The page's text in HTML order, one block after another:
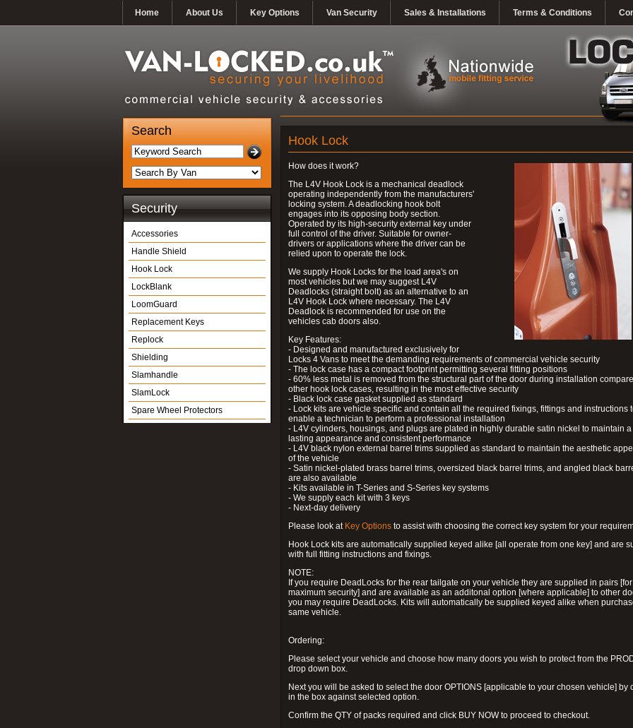
Home About Us Key Options Van Security Sales & Installations Terms & Conditions
Search
Security
Accessories
Handle Shield
Hook Lock
LockBlank
LoomGuard
Replacement Keys
Replock
Shielding
Slamhandle
SlamLock
Spare Wheel Protectors
Hook Lock
How does it work?
The L4V Hook Lock is a mechanical deadlock
operating independently from the manufacturers'
locking system. A deadlocking hook bolt
engages into its opposing body section.
Operated by its high-security external key under
full control of the driver. Suitable for owner-
drivers or applications where the driver can be
relied upon to operate the lock.
We supply Hook Locks for the load area's on
most vehicles but we may suggest L4V
Deadlocks (straight bolt) as an alternative to an
L4V Hook Lock where necessary. The L4V
Deadlock is recommended for use on the
vehicles cab doors also.
Key Features:
- Designed and manufactured exclusively for
Locks 4 Vans to meet the demanding requirements of commercial vehicle security
- The lock case has a compact footprint permitting several fitting positions
- 60% less metal is removed from the structural part of the door during installation
other hook lock cases, resulting in the most effective security
- Black lock case gasket supplied as standard
- Lock kits are vehicle specific and contain all the required fixings, fittings and instructions
enable a technician to perform a professional installation
- L4V cylinders, housings, and plugs are plated in highly durable satin nickel to maintain
lasting appearance and consistent performance
- L4V black nylon external barrel trims supplied as standard to maintain the aesthetic
of the vehicle
- Satin nickel-plated brass barrel trims, oversized black barrel trims, and angled black
are also available
- Kits available in T-Series and S-Series key systems
- We supply each kit with 3 keys
- Next-day delivery
Please look at Key Options to assist with choosing the correct key system for your
Hook Lock kits are automatically supplied keyed alike [all operate from one key] and are
with full fitting instructions and fixings.
NOTE:
If you require DeadLocks for the rear tailgate on your vehicle they are supplied in pairs [for
maximum security] and are available as an additonal option [where applicable] to other
you may require DeadLocks. Kits will automatically be supplied keyed alike when
same vehicle.
Ordering:
Please select your vehicle and choose how many doors you wish to protect from the
drop down box.
Next you will be asked to select the door OPTIONS [applicable to your chosen vehicle] by
in the box against selected option.
Confirm the QTY of packs required and click BUY NOW to proceed to checkout.